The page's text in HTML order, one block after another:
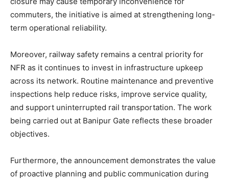
commuters, the initiative is aimed at strengthening long-
term operational reliability.
Moreover, railway safety remains a central priority for
NFR as it continues to invest in infrastructure upkeep
across its network. Routine maintenance and preventive
inspections help reduce risks, improve service quality,
and support uninterrupted rail transportation. The work
being carried out at Banipur Gate reflects these broader
objectives.
Furthermore, the announcement demonstrates the value
of proactive planning and public communication during